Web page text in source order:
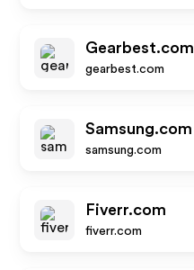
Gearbest.com
gearbest.com
Samsung.com
samsung.com
Fiverr.com
fiverr.com